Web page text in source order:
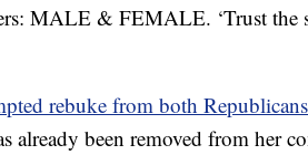
MALE & FEMALE. ‘Trust the
rebuke from both
already been removed from her